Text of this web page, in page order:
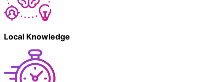
Local Knowledge